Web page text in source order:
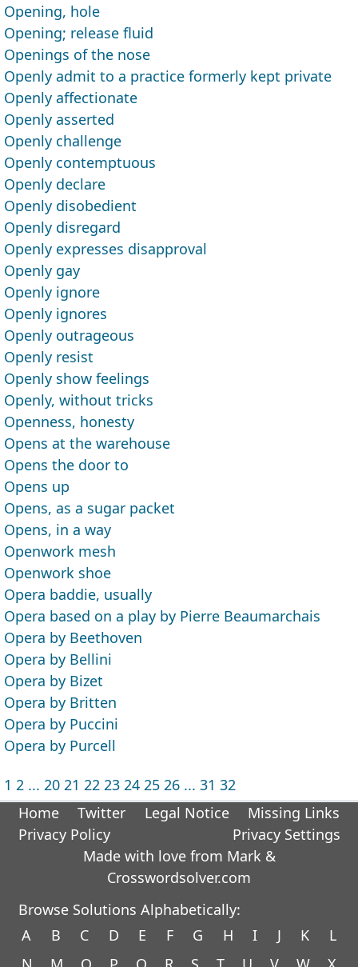
Opening, hole
Opening; release fluid
Openings of the nose
Openly admit to a practice formerly kept private
Openly affectionate
Openly asserted
Openly challenge
Openly contemptuous
Openly declare
Openly disobedient
Openly disregard
Openly expresses disapproval
Openly gay
Openly ignore
Openly ignores
Openly outrageous
Openly resist
Openly show feelings
Openly, without tricks
Openness, honesty
Opens at the warehouse
Opens the door to
Opens up
Opens, as a sugar packet
Opens, in a way
Openwork mesh
Openwork shoe
Opera baddie, usually
Opera based on a play by Pierre Beaumarchais
Opera by Beethoven
Opera by Bellini
Opera by Bizet
Opera by Britten
Opera by Puccini
Opera by Purcell
1 2 ... 20 21 22 23 24 25 26 ... 31 32
Home
Twitter Legal Notice
Missing Links
Privacy Policy
Privacy Settings
Made with love from Mark &
Crosswordsolver.com
Browse Solutions Alphabetically:
A
B C D E F G H I J K
L